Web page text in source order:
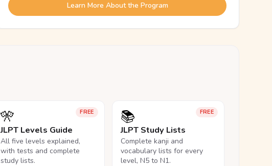
Learn More About the Program
FREE
🎌
JLPT Levels Guide
All five levels explained,
with tests and complete
study lists.
FREE
📚
JLPT Study Lists
Complete kanji and
vocabulary lists for every
level, N5 to N1.